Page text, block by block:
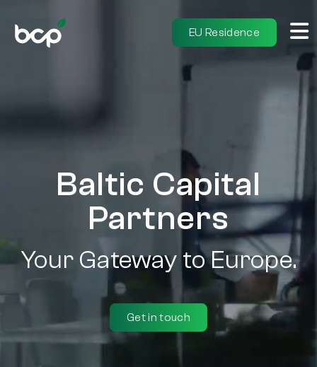
EU Residence
Baltic Capital
Partners
Your Gateway to Europe.
Get in touch